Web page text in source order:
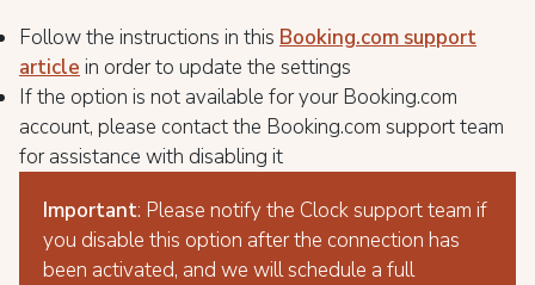
Follow the instructions in this Booking.com support
article in order to update the settings
If the option is not available for your Booking.com
account, please contact the Booking.com support team
for assistance with disabling it
Important: Please notify the Clock support team if
you disable this option after the connection has
been activated, and we will schedule a full